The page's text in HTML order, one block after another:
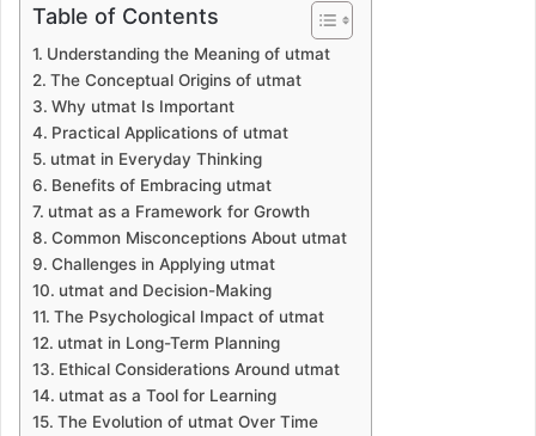
Table of Contents
Understanding the Meaning of utmat
The Conceptual Origins of utmat
Why utmat Is Important
Practical Applications of utmat
utmat in Everyday Thinking
Benefits of Embracing utmat
utmat as a Framework for Growth
Common Misconceptions About utmat
Challenges in Applying utmat
utmat and Decision-Making
The Psychological Impact of utmat
utmat in Long-Term Planning
Ethical Considerations Around utmat
utmat as a Tool for Learning
The Evolution of utmat Over Time